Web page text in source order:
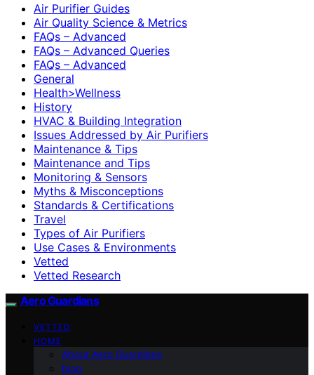
Air Purifier Guides
Air Quality Science & Metrics
FAQs – Advanced
FAQs – Advanced Queries
FAQs – Advanced
General
Health>Wellness
History
HVAC & Building Integration
Issues Addressed by Air Purifiers
Maintenance & Tips
Maintenance and Tips
Monitoring & Sensors
Myths & Misconceptions
Standards & Certifications
Travel
Types of Air Purifiers
Use Cases & Environments
Vetted
Vetted Research
Aero Guardians
VETTED
HOME
About Aero Guardians
blog